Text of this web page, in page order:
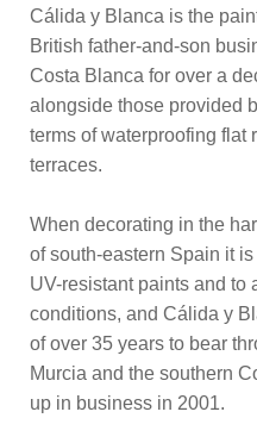
Cálida y Blanca is the
British father-and-son
Costa Blanca for over a
alongside those provided
terms of waterproofing flat
terraces.
When decorating in the
of south-eastern Spain it
UV-resistant paints and to
conditions, and Cálida y
of over 35 years to bear
Murcia and the southern
up in business in 2001.